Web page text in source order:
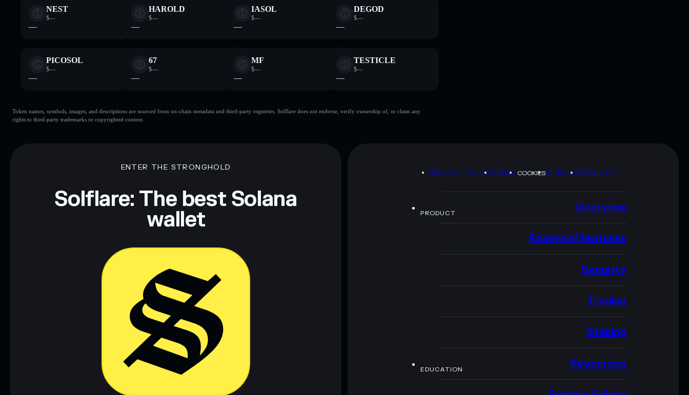
NEST
$—
—
HAROLD
$—
—
IASOL
$—
—
DEGOD
$—
—
PICOSOL
$—
—
67
$—
—
MF
$—
—
TESTICLE
$—
—
Token names, symbols, images, and descriptions are sourced from on-chain metadata and third-party registries. Solflare does not endorse, verify ownership of, or claim any
rights to third-party trademarks or copyrighted content.
ENTER THE STRONGHOLD
Solflare: The best Solana
wallet
PRIVACY POLICYTERMSCOOKIESSITEMAPBRAND KIT
PRODUCT Overview
Essential features
Security
Trading
Staking
EDUCATION Resources